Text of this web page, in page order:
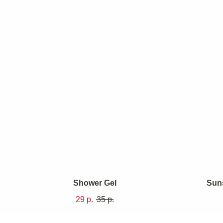
Shower Gel
29 р. 35 р.
begins
not just to